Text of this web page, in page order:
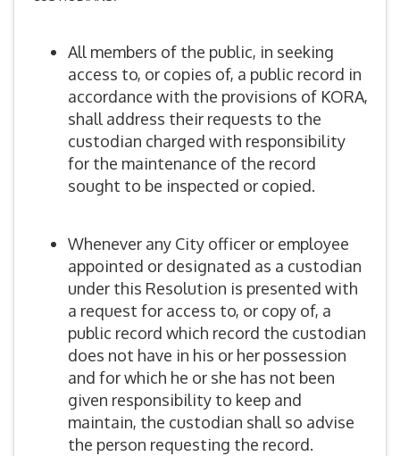
All members of the public, in seeking
access to, or copies of, a public record in
accordance with the provisions of KORA,
shall address their requests to the
custodian charged with responsibility
for the maintenance of the record
sought to be inspected or copied.
Whenever any City officer or employee
appointed or designated as a custodian
under this Resolution is presented with
a request for access to, or copy of, a
public record which record the custodian
does not have in his or her possession
and for which he or she has not been
given responsibility to keep and
maintain, the custodian shall so advise
the person requesting the record.